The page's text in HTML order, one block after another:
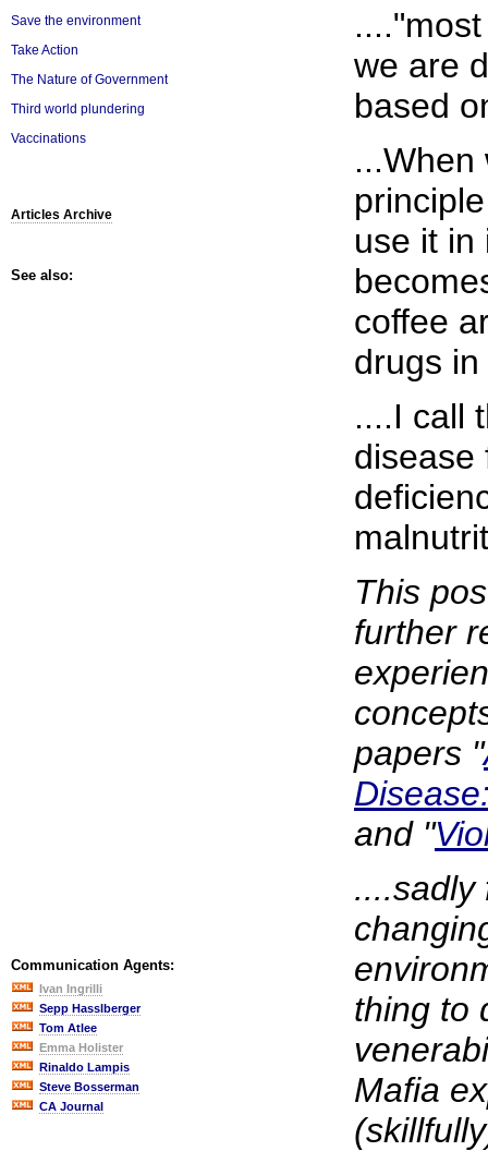
Save the environment
Take Action
The Nature of Government
Third world plundering
Vaccinations
Articles Archive
See also:
Communication Agents:
Ivan Ingrilli
Sepp Hasslberger
Tom Atlee
Emma Holister
Rinaldo Lampis
Steve Bosserman
CA Journal
we are
based
...When
use it in
coffee
drugs
....I call
disease
This
further
papers "
and "
....sadly
thing to
Mafia